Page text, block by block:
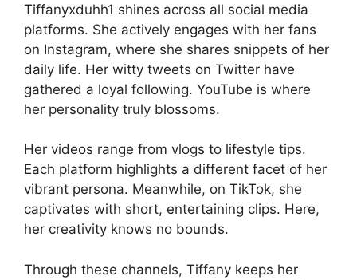
Tiffanyxduhh1 shines across all social media
platforms. She actively engages with her fans
on Instagram, where she shares snippets of her
daily life. Her witty tweets on Twitter have
gathered a loyal following. YouTube is where
her personality truly blossoms.
Her videos range from vlogs to lifestyle tips.
Each platform highlights a different facet of her
vibrant persona. Meanwhile, on TikTok, she
captivates with short, entertaining clips. Here,
her creativity knows no bounds.
Through these channels, Tiffany keeps her